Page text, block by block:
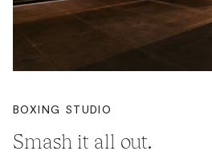
BOXING STUDIO
Smash it all out.